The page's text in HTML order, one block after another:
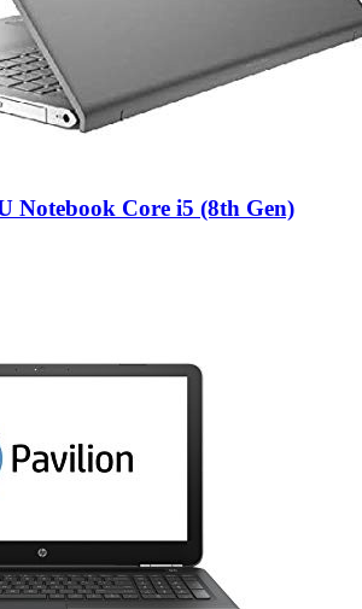
Notebook Core i5 (8th Gen)